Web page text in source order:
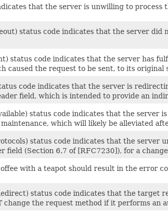
that the server is unwilling to process
status code indicates that the server
status code indicates that the server has
caused the request to be sent, to its original
code indicates that the server is
field, which is intended to provide an
status code indicates that the server
which will likely be alleviated
status code indicates that the server
field (Section 6.7 of [RFC7230]), for a
with a teapot should result in the error
status code indicates that the target
change the request method if it performs an